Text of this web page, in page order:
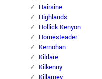
Hairsine
Highlands
Hollick Kenyon
Homesteader
Kernohan
Kildare
Kilkenny